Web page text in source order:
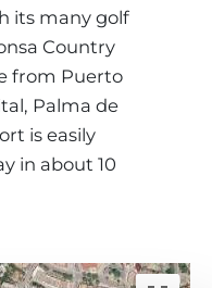
its many golf
Country
from Puerto
Palma de
is easily
in about 10